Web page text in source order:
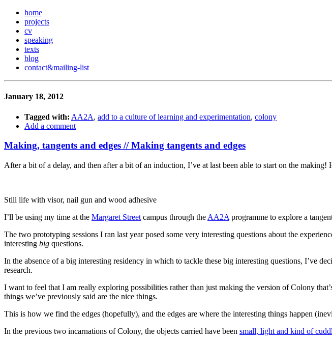
home
projects
cv
speaking
texts
blog
contact&mailing-list
January 18, 2012
Tagged with: AA2A, add to a culture of learning and experimentation, colony
Add a comment
Making, tangents and edges // Making tangents and edges
After a bit of a delay, and then after a bit of an induction, I’ve at last been able to start on the making!
Still life with visor, nail gun and wood adhesive
I’ll be using my time at the Margaret Street campus through the AA2A programme to explore a
The two prototyping sessions I ran last year posed some very interesting questions about the
interesting big questions.
In the absence of a big interesting residency in which to tackle these big interesting questions, I’ve
research.
I want to feel that I am really exploring possibilities rather than just making the version of Colony
things we’ve previously said are the nice things.
This is how we find the edges (hopefully), and the edges are where the interesting things happen
In the previous two incarnations of Colony, the objects carried have been small, light and kind of